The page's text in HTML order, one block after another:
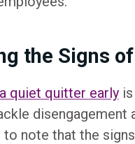
the Signs
quiet quitter earlyis
disengagement
to note that the